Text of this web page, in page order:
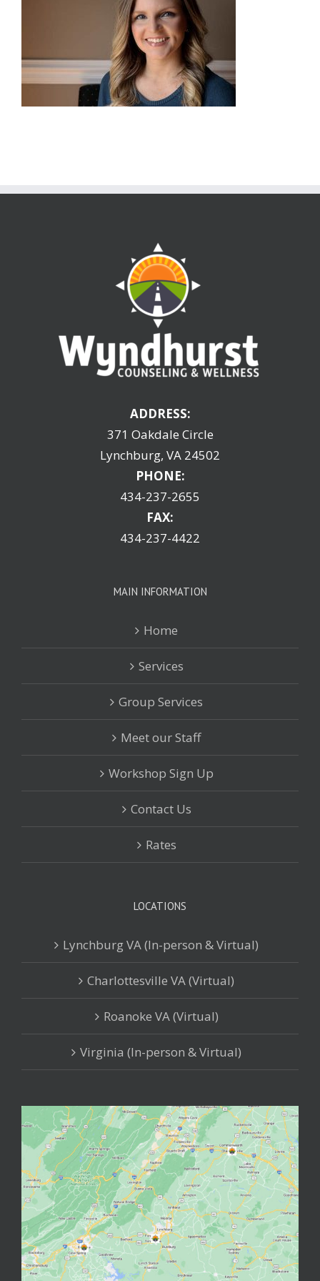
ADDRESS:
371 Oakdale Circle
Lynchburg, VA 24502
PHONE:
434-237-2655
FAX:
434-237-4422
MAIN INFORMATION
Home
Services
Group Services
Meet our Staff
Workshop Sign Up
Contact Us
Rates
LOCATIONS
Lynchburg VA (In-person & Virtual)
Charlottesville VA (Virtual)
Roanoke VA (Virtual)
Virginia (In-person & Virtual)